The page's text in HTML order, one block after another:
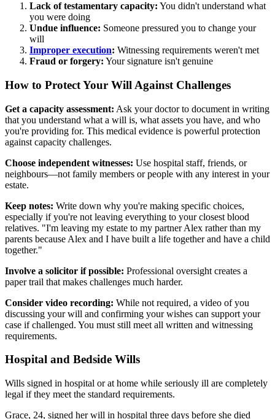
Lack of testamentary capacity: You didn't understand what
you were doing
Undue influence: Someone pressured you to change your
will
Improper execution: Witnessing requirements weren't met
Fraud or forgery: Your signature isn't genuine
How to Protect Your Will Against Challenges
Get a capacity assessment: Ask your doctor to document in writing
that you understand what a will is, what assets you have, and who
you're providing for. This medical evidence is powerful protection
against capacity challenges.
Choose independent witnesses: Use hospital staff, friends, or
neighbours—not family members or people with any interest in your
estate.
Keep notes: Write down why you're making specific choices,
especially if you're not leaving everything to your closest blood
relatives. "I'm leaving my estate to my partner Alex rather than my
parents because Alex and I have built a life together and have a child
together."
Involve a solicitor if possible: Professional oversight creates a
paper trail that makes challenges much harder.
Consider video recording: While not required, a video of you
discussing your will and confirming your wishes can support your
case if challenged. You must still meet all written and witnessing
requirements.
Hospital and Bedside Wills
Wills signed in hospital or at home while seriously ill are completely
legal if they meet the standard requirements.
Grace, 24, signed her will in hospital three days before she died